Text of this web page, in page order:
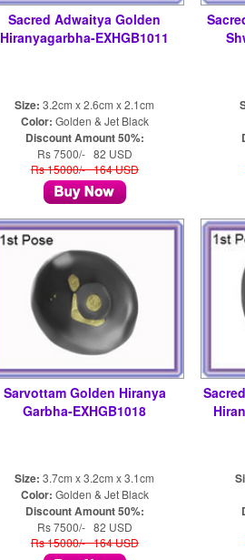
Sacred Adwaitya Golden
Hiranyagarbha-EXHGB1011
Size: 3.2cm x 2.6cm x 2.1cm
Color: Golden & Jet Black
Discount Amount 50%:
Rs 7500/- 82 USD
Rs 15000/- 164 USD
Sarvottam Golden Hiranya
Garbha-EXHGB1018
Size: 3.7cm x 3.2cm x 3.1cm
Color: Golden & Jet Black
Discount Amount 50%:
Rs 7500/- 82 USD
Rs 15000/- 164 USD